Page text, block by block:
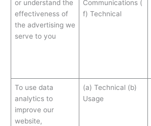
or understand the
effectiveness of
the advertising we
serve to you
Communications (
f) Technical
To use data
analytics to
improve our
website,
(a) Technical (b)
Usage